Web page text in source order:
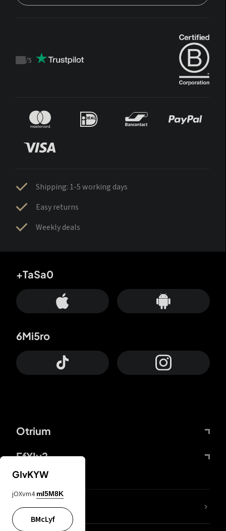
Trustpilot
/5
Shipping: 1-5 working days
Easy returns
Weekly deals
Otrium
FfYIy2
+TaSa0
6Mi5ro
lYGfRP
GIvKYW
jOXvm4 mI5M8K
BMcLyf